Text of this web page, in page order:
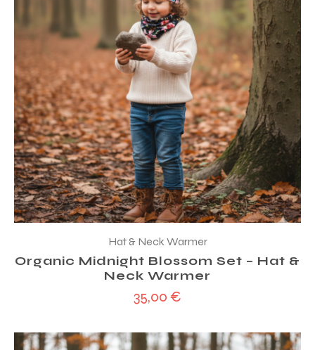
Hat & Neck Warmer
Organic Midnight Blossom Set – Hat &
Neck Warmer
35,00 €